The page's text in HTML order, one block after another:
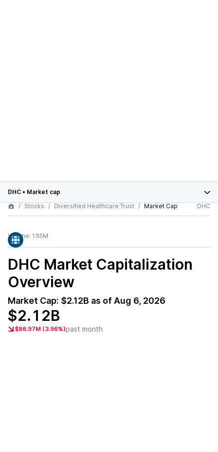
DHC • Market cap
Stocks
Diversified Healthcare Trust Market Cap DHC
Volume: 1.55M
DHC Market Capitalization
Overview
Market Cap: $2.12B as of Aug 6, 2026
$2.12B
$86.97M (3.96%)past month